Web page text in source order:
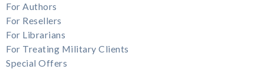
For Authors
For Resellers
For Librarians
For Treating Military Clients
Special Offers